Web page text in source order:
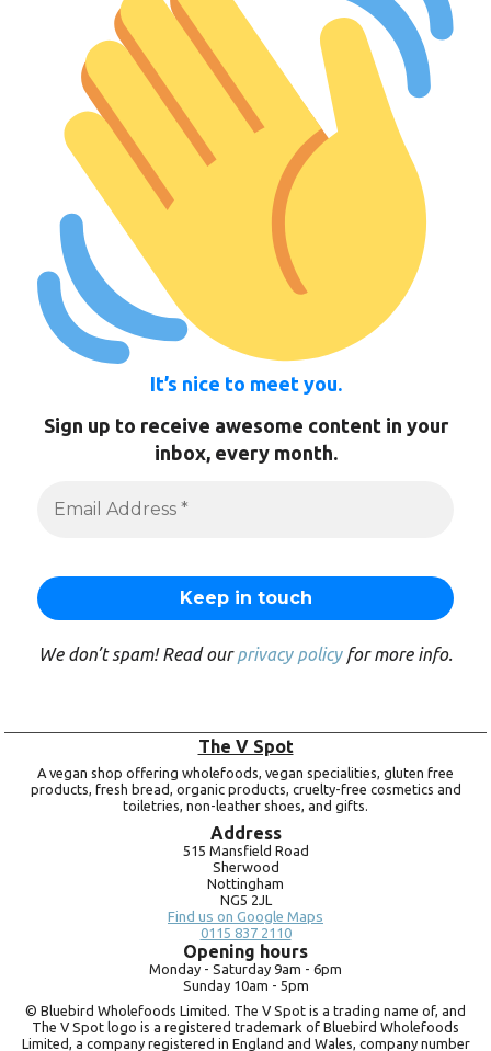
It’s nice to meet you.
Sign up to receive awesome content in your
inbox, every month.
We don’t spam! Read ourprivacy policyfor more info.
The V Spot
A vegan shop offering wholefoods, vegan specialities, gluten free
products, fresh bread, organic products, cruelty-free cosmetics and
toiletries, non-leather shoes, and gifts.
Address
515 Mansfield Road
Sherwood
Nottingham
NG5 2JL
Find us on Google Maps
0115 837 2110
Opening hours
Monday - Saturday 9am - 6pm
Sunday 10am - 5pm
© Bluebird Wholefoods Limited. The V Spot is a trading name of, and
The V Spot logo is a registered trademark of Bluebird Wholefoods
Limited, a company registered in England and Wales, company number